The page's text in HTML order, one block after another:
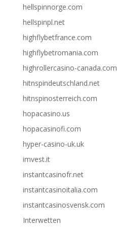
hellspinnorge.com
hellspinpl.net
highflybetfrance.com
highflybetromania.com
highrollercasino-canada.com
hitnspindeutschland.net
hitnspinosterreich.com
hopacasino.us
hopacasinofi.com
hyper-casino-uk.uk
imvest.it
instantcasinofr.net
instantcasinoitalia.com
instantcasinosvensk.com
Interwetten